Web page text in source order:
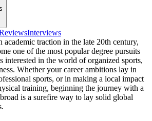
Interviews
academic traction in the late 20th century,
one of the most popular degree pursuits
interested in the world of organized sports,
Whether your career ambitions lay in
sports, or in making a local impact
training, beginning the journey with a
is a surefire way to lay solid global